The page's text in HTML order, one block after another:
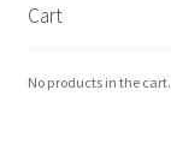
Cart
No products in the cart.